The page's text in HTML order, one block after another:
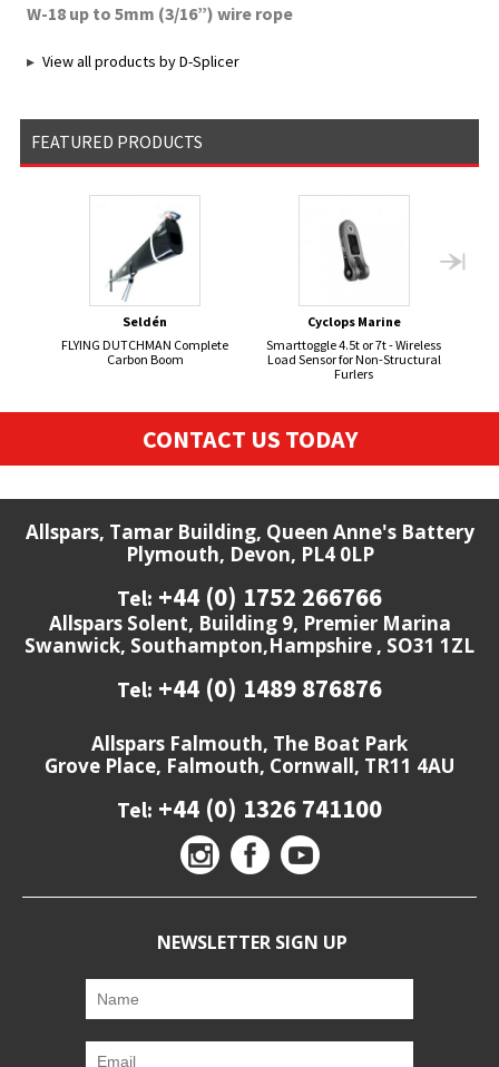
W-18 up to 5mm (3/16”) wire rope
View all products by D-Splicer
FEATURED PRODUCTS
Seldén
FLYING DUTCHMAN Complete
Carbon Boom
Cyclops Marine
Smarttoggle 4.5t or 7t - Wireless
Load Sensor for Non-Structural
Furlers
CONTACT US TODAY
Allspars, Tamar Building, Queen Anne's Battery
Plymouth, Devon, PL4 0LP
Tel: +44 (0) 1752 266766
Allspars Solent, Building 9, Premier Marina
Swanwick, Southampton,Hampshire , SO31 1ZL
Tel: +44 (0) 1489 876876
Allspars Falmouth, The Boat Park
Grove Place, Falmouth, Cornwall, TR11 4AU
Tel: +44 (0) 1326 741100
NEWSLETTER SIGN UP